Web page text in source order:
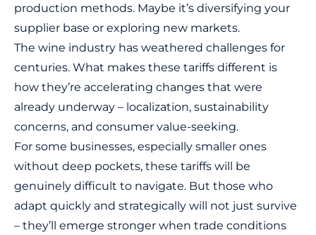
production methods. Maybe it’s diversifying your
supplier base or exploring new markets.
The wine industry has weathered challenges for
centuries. What makes these tariffs different is
how they’re accelerating changes that were
already underway – localization, sustainability
concerns, and consumer value-seeking.
For some businesses, especially smaller ones
without deep pockets, these tariffs will be
genuinely difficult to navigate. But those who
adapt quickly and strategically will not just survive
– they’ll emerge stronger when trade conditions